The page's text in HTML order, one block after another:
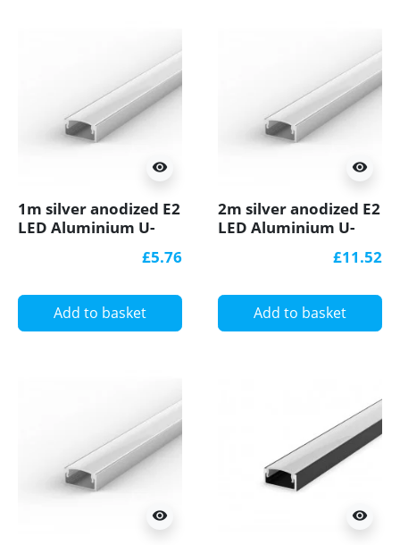
visibility
1m silver anodized E2
LED Aluminium U-
£5.76
Add to basket
visibility
2m silver anodized E2
LED Aluminium U-
£11.52
Add to basket
visibility visibility